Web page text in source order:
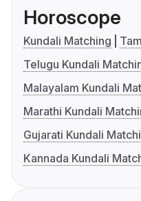
Horoscope
Kundali Matching
Telugu Kundali
Malayalam Kundali
Marathi Kundali
Gujarati Kundali
Kannada Kundali